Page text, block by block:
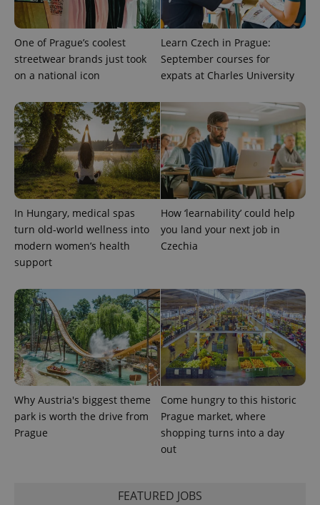
One of Prague’s coolest
streetwear brands just took
on a national icon
Learn Czech in Prague:
September courses for
expats at Charles University
In Hungary, medical spas
turn old-world wellness into
modern women’s health
support
How ‘learnability’ could help
you land your next job in
Czechia
Why Austria's biggest theme
park is worth the drive from
Prague
Come hungry to this historic
Prague market, where
shopping turns into a day
out
FEATURED JOBS
^qs_[0-9]+$ .expats.cz 1